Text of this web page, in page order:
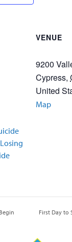
VENUE
9200
Cypress,
United
Map
First Day to